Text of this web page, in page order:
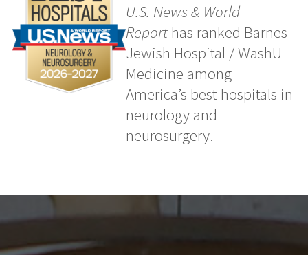
U.S. News & World
Report has ranked Barnes-
Jewish Hospital / WashU
Medicine among
America’s best hospitals in
neurology and
neurosurgery.